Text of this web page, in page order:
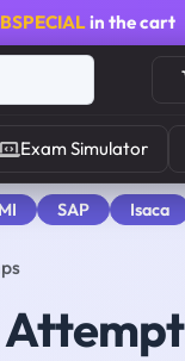
in the cart
Exam Simulator
SAP Isaca
Attempt